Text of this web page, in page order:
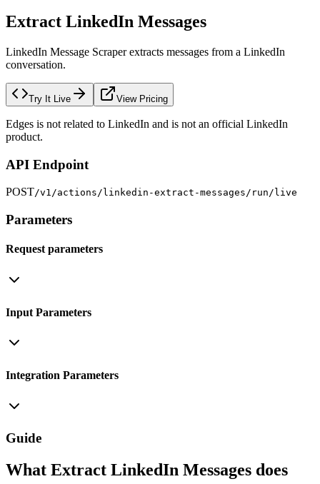
Extract LinkedIn Messages
LinkedIn Message Scraper extracts messages from a LinkedIn
conversation.
Try It Live View Pricing
Edges is not related to LinkedIn and is not an official LinkedIn
product.
API Endpoint
POST/v1/actions/linkedin-extract-messages/run/live
Parameters
Request parameters
Input Parameters
Integration Parameters
Guide
What Extract LinkedIn Messages does